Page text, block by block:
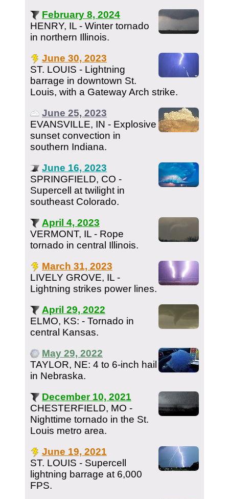
February 8, 2024
HENRY, IL - Winter tornado
in northern Illinois.
June 30, 2023
ST. LOUIS - Lightning
barrage in downtown St.
Louis, with a Gateway Arch strike.
June 25, 2023
EVANSVILLE, IN - Explosive
sunset convection in
southern Indiana.
June 16, 2023
SPRINGFIELD, CO -
Supercell at twilight in
southeast Colorado.
April 4, 2023
VERMONT, IL - Rope
tornado in central Illinois.
March 31, 2023
LIVELY GROVE, IL -
Lightning strikes power lines.
April 29, 2022
ELMO, KS: - Tornado in
central Kansas.
May 29, 2022
TAYLOR, NE: 4 to 6-inch hail
in Nebraska.
December 10, 2021
CHESTERFIELD, MO -
Nighttime tornado in the St.
Louis metro area.
June 19, 2021
ST. LOUIS - Supercell
lightning barrage at 6,000
FPS.